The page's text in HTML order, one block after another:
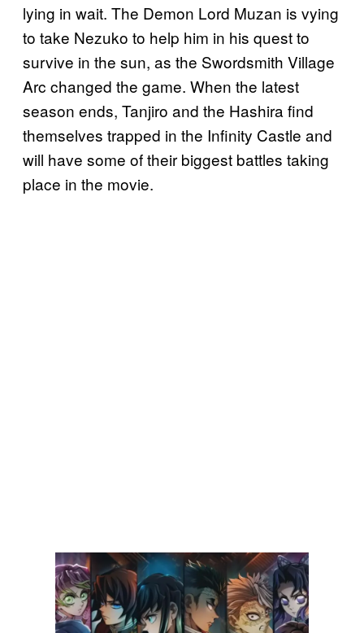
lying in wait. The Demon Lord Muzan is vying
to take Nezuko to help him in his quest to
survive in the sun, as the Swordsmith Village
Arc changed the game. When the latest
season ends, Tanjiro and the Hashira find
themselves trapped in the Infinity Castle and
will have some of their biggest battles taking
place in the movie.